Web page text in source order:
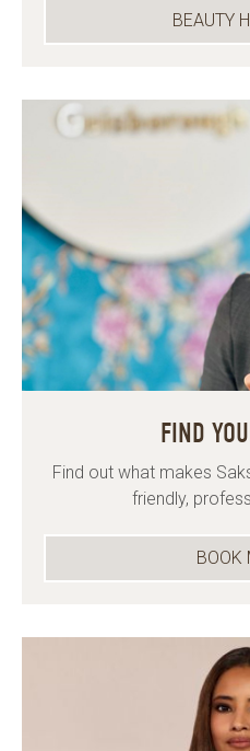
BEAUTY
FIND
Find out what makes
friendly,
BOOK